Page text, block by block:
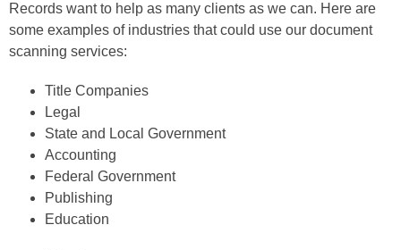
Records want to help as many clients as we can. Here are
some examples of industries that could use our document
scanning services:
Title Companies
Legal
State and Local Government
Accounting
Federal Government
Publishing
Education